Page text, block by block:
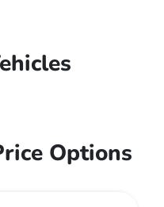
Options